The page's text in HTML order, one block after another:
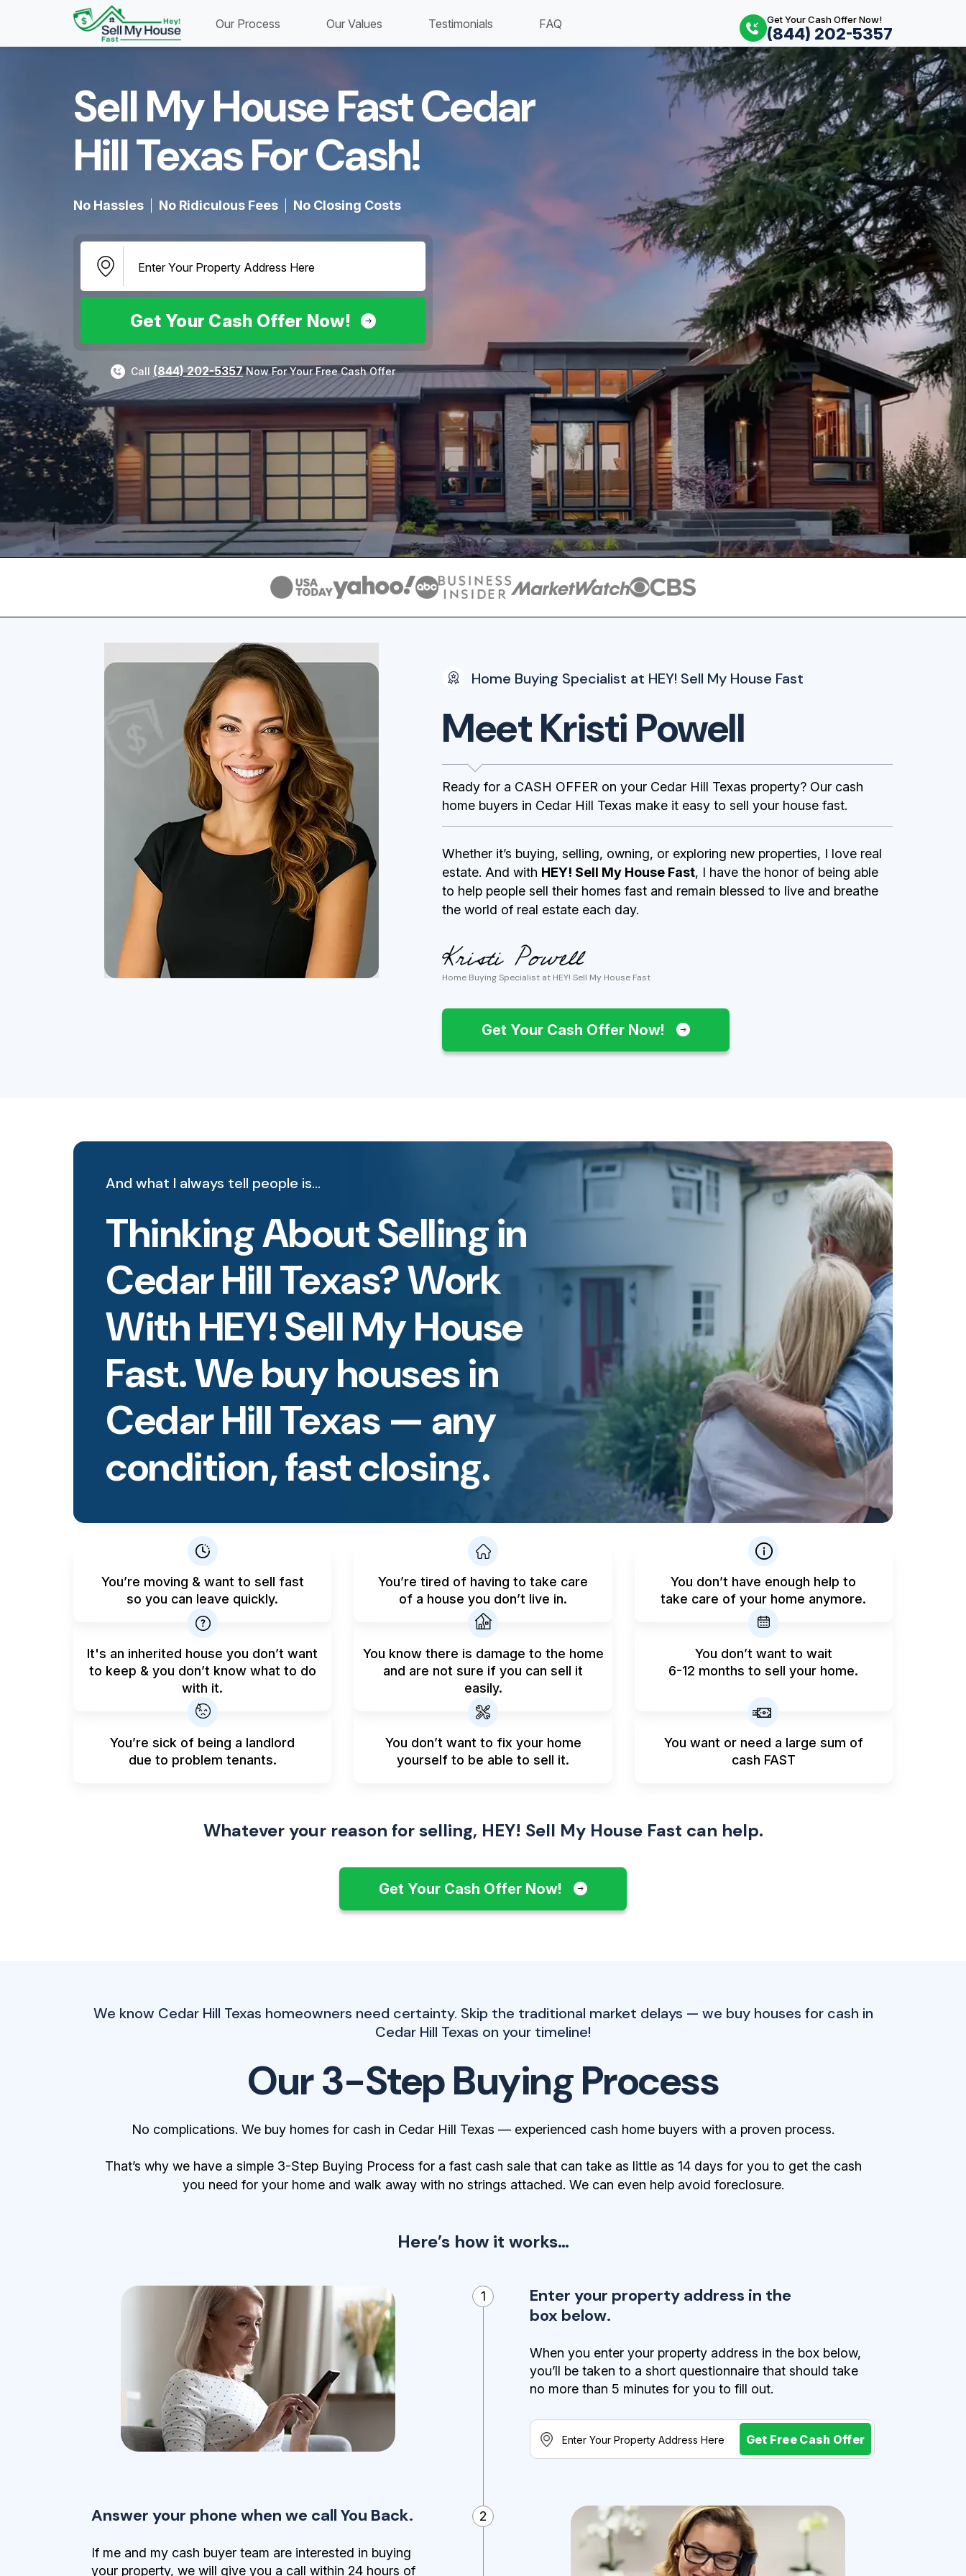
Our Process Our Values Testimonials FAQ Get Your Cash Offer Now!
(844) 202-5357
Sell My House Fast Cedar
Hill Texas For Cash!​
No Hassles No Ridiculous Fees No Closing Costs
Get Your Cash Offer Now!
Call (844) 202-5357Now For Your Free Cash Offer
Home Buying Specialist at HEY! Sell My House Fast
Meet Kristi Powell
Ready for a CASH OFFER on your Cedar Hill Texas property? Our cash
home buyers in Cedar Hill Texas make it easy to sell your house fast.
Whether it’s buying, selling, owning, or exploring new properties, I love real
estate. And with HEY! Sell My House Fast, I have the honor of being able
to help people sell their homes fast and remain blessed to live and breathe
the world of real estate each day.
Home Buying Specialist at HEY! Sell My House Fast
Get Your Cash Offer Now!
And what I always tell people is…
Thinking About Selling in
Cedar Hill Texas? Work
With HEY! Sell My House
Fast. We buy houses in
Cedar Hill Texas — any
condition, fast closing.
You’re moving & want to sell fast
so you can leave quickly.
You’re tired of having to take care
of a house you don’t live in.
You don’t have enough help to
take care of your home anymore.
It's an inherited house you don’t want
to keep & you don’t know what to do
with it.
You know there is damage to the home
and are not sure if you can sell it
easily.
You don’t want to wait
6-12 months to sell your home.
You’re sick of being a landlord
due to problem tenants.
You don’t want to fix your home
yourself to be able to sell it.
You want or need a large sum of
cash FAST
Whatever your reason for selling, HEY! Sell My House Fast can help.
Get Your Cash Offer Now!
We know Cedar Hill Texas homeowners need certainty. Skip the traditional market delays — we buy houses for cash in
Cedar Hill Texas on your timeline!
Our 3-Step Buying Process
No complications. We buy homes for cash in Cedar Hill Texas — experienced cash home buyers with a proven process.
That’s why we have a simple 3-Step Buying Process for a fast cash sale that can take as little as 14 days for you to get the cash
you need for your home and walk away with no strings attached. We can even help avoid foreclosure.
Here’s how it works…
1
Enter your property address in the
box below.
When you enter your property address in the box below,
you’ll be taken to a short questionnaire that should take
no more than 5 minutes for you to fill out.
Get Free Cash Offer
2
Answer your phone when we call You Back.
If me and my cash buyer team are interested in buying
your property, we will give you a call within 24 hours of